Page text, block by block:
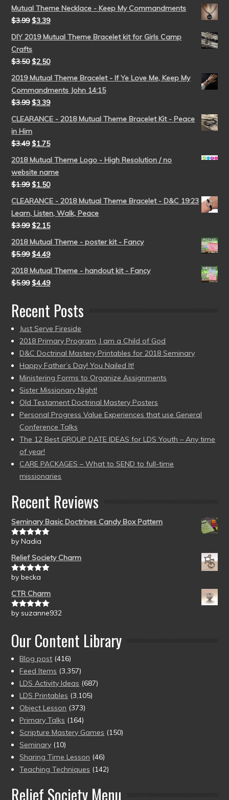
Mutual Theme Necklace - Keep My Commandments
$3.99 $3.39
DIY 2019 Mutual Theme Bracelet kit for Girls Camp
Crafts
$3.50 $2.50
2019 Mutual Theme Bracelet - If Ye Love Me, Keep My
Commandments John 14:15
$3.99 $3.39
CLEARANCE - 2018 Mutual Theme Bracelet Kit - Peace
in Him
$3.49 $1.75
2018 Mutual Theme Logo - High Resolution / no
website name
$1.99 $1.50
CLEARANCE - 2018 Mutual Theme Bracelet - D&C 19:23
Learn, Listen, Walk, Peace
$3.99 $2.15
2018 Mutual Theme - poster kit - Fancy
$5.99 $4.49
2018 Mutual Theme - handout kit - Fancy
$5.99 $4.49
Recent Posts
Just Serve Fireside
2018 Primary Program, I am a Child of God
D&C Doctrinal Mastery Printables for 2018 Seminary
Happy Father’s Day! You Nailed It!
Ministering Forms to Organize Assignments
Sister Missionary Night!
Old Testament Doctrinal Mastery Posters
Personal Progress Value Experiences that use General
Conference Talks
The 12 Best GROUP DATE IDEAS for LDS Youth – Any time
of year!
CARE PACKAGES – What to SEND to full-time
missionaries
Recent Reviews
Seminary Basic Doctrines Candy Box Pattern
Rated5out
by Nadia
Relief Society Charm
Rated5out
by becka
CTR Charm
Rated5out
by suzanne932
Our Content Library
Blog post (416)
Feed Items (3,357)
LDS Activity Ideas (687)
LDS Printables (3,105)
Object Lesson (373)
Primary Talks (164)
Scripture Mastery Games (150)
Seminary (10)
Sharing Time Lesson (46)
Teaching Techniques (142)
Relief Society Menu